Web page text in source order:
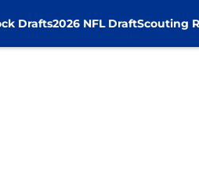
Drafts2026 NFL DraftScouting